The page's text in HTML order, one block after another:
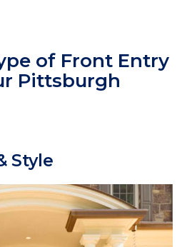
of Front Entry
Pittsburgh
Style